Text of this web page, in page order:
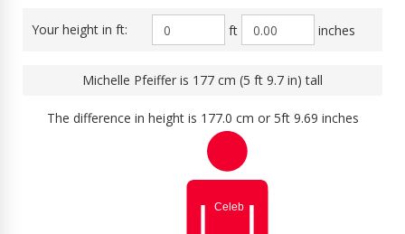
Your height in ft: ft inches
Michelle Pfeiffer is 177 cm (5 ft 9.7 in) tall
The difference in height is 177.0 cm or 5ft 9.69 inches